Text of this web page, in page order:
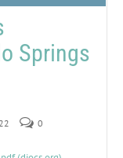
Springs
0